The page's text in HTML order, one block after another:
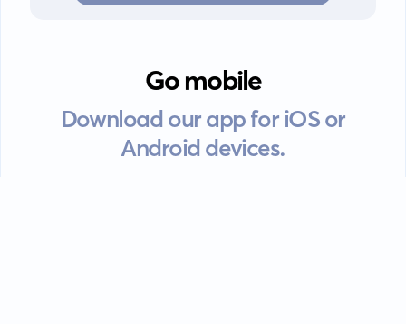
Go mobile
Download our app for iOS or
Android devices.